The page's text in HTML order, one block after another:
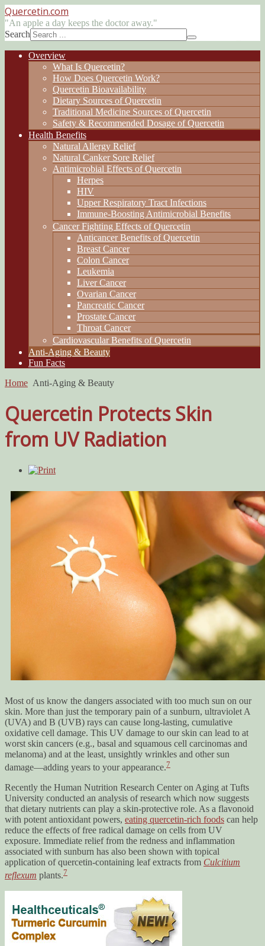
Quercetin.com
"An apple a day keeps the doctor away."
Search
Overview
What Is Quercetin?
How Does Quercetin Work?
Quercetin Bioavailability
Dietary Sources of Quercetin
Traditional Medicine Sources of Quercetin
Safety & Recommended Dosage of Quercetin
Health Benefits
Natural Allergy Relief
Natural Canker Sore Relief
Antimicrobial Effects of Quercetin
Herpes
HIV
Upper Respiratory Tract Infections
Immune-Boosting Antimicrobial Benefits
Cancer Fighting Effects of Quercetin
Anticancer Benefits of Quercetin
Breast Cancer
Colon Cancer
Leukemia
Liver Cancer
Ovarian Cancer
Pancreatic Cancer
Prostate Cancer
Throat Cancer
Cardiovascular Benefits of Quercetin
Anti-Aging & Beauty
Fun Facts
Home Anti-Aging & Beauty
Quercetin Protects Skin
from UV Radiation
Most of us know the dangers associated with too much sun on our
skin. More than just the temporary pain of a sunburn, ultraviolet A
(UVA) and B (UVB) rays can cause long-lasting, cumulative
oxidative cell damage. This UV damage to our skin can lead to at
worst skin cancers (e.g., basal and squamous cell carcinomas and
melanoma) and at the least, unsightly wrinkles and other sun
damage—adding years to your appearance.7
Recently the Human Nutrition Research Center on Aging at Tufts
University conducted an analysis of research which now suggests
that dietary nutrients can play a skin-protective role. As a flavonoid
with potent antioxidant powers, eating quercetin-rich foods can help
reduce the effects of free radical damage on cells from UV
exposure. Immediate relief from the redness and inflammation
associated with sunburn has also been shown with topical
application of quercetin-containing leaf extracts from Culcitium
reflexum plants.7